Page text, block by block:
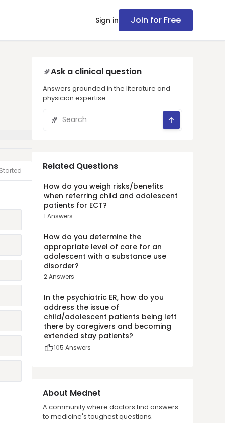
Sign in Join for Free
Started
Ask a clinical question
Answers grounded in the literature and
physician expertise.
Related Questions
How do you weigh risks/benefits
when referring child and adolescent
patients for ECT?
1 Answers
How do you determine the
appropriate level of care for an
adolescent with a substance use
disorder?
2Answers
In the psychiatric ER, how do you
address the issue of
child/adolescent patients being left
there by caregivers and becoming
extended stay patients?
105 Answers
About Mednet
A community where doctors find answers
to medicine's toughest questions.